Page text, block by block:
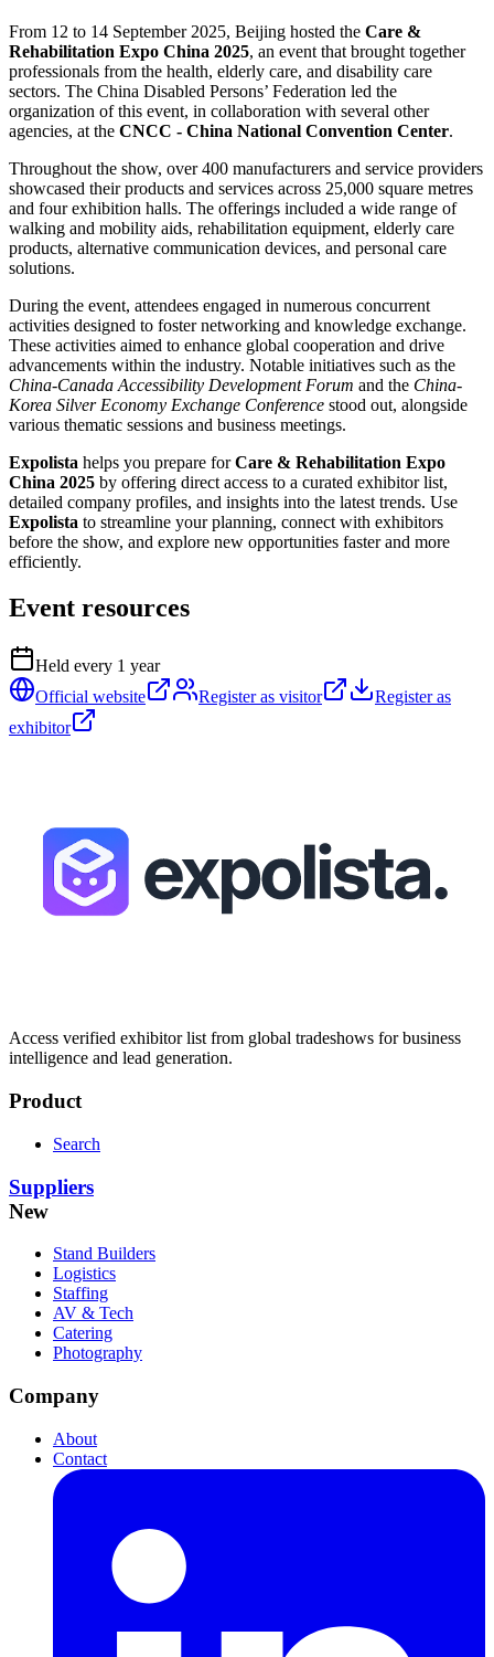
From 12 to 14 September 2025, Beijing hosted the Care &
Rehabilitation Expo China 2025, an event that brought together
professionals from the health, elderly care, and disability care
sectors. The China Disabled Persons’ Federation led the
organization of this event, in collaboration with several other
agencies, at the CNCC - China National Convention Center.
Throughout the show, over 400 manufacturers and service providers
showcased their products and services across 25,000 square metres
and four exhibition halls. The offerings included a wide range of
walking and mobility aids, rehabilitation equipment, elderly care
products, alternative communication devices, and personal care
solutions.
During the event, attendees engaged in numerous concurrent
activities designed to foster networking and knowledge exchange.
These activities aimed to enhance global cooperation and drive
advancements within the industry. Notable initiatives such as the
China-Canada Accessibility Development Forum and the China-
Korea Silver Economy Exchange Conference stood out, alongside
various thematic sessions and business meetings.
Expolista helps you prepare forCare & Rehabilitation Expo
China 2025 by offering direct access to a curated exhibitor list,
detailed company profiles, and insights into the latest trends. Use
Expolista to streamline your planning, connect with exhibitors
before the show, and explore new opportunities faster and more
efficiently.
Event resources
Held every 1 year
Official website
Register as visitor
Register as
exhibitor
Access verified exhibitor list from global tradeshows for business
intelligence and lead generation.
Product
Search
Suppliers
New
Stand Builders
Logistics
Staffing
AV & Tech
Catering
Photography
Company
About
Contact